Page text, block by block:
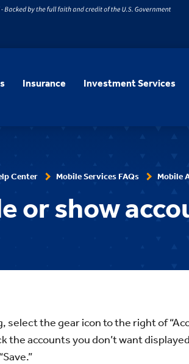
Insurance Investment Services
Center Mobile Services FAQs Mobile
or show
select the gear icon to the right of
the accounts you don’t want